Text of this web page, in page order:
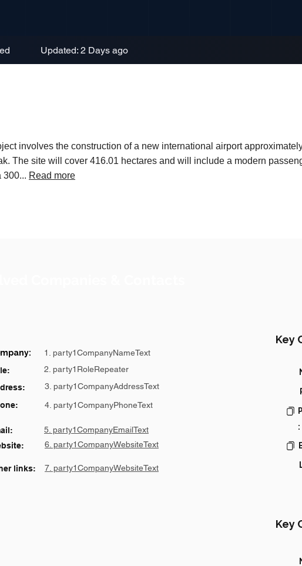
Updated: 2 Days ago
involves the construction of a new international airport
The site will cover 416.01 hectares and will include a modern
300... Read more
1. party1CompanyNameText
2. party1RoleRepeater
3. party1CompanyAddressText
4. party1CompanyPhoneText
5. party1CompanyEmailText
links: 7. party1CompanyWebsiteText
6. party1CompanyWebsiteText
Key
:
Key